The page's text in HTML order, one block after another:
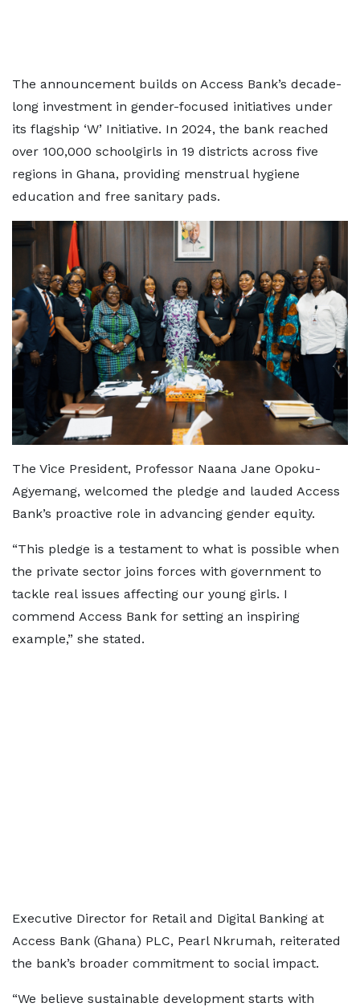
The announcement builds on Access Bank’s decade-
long investment in gender-focused initiatives under
its flagship ‘W’ Initiative. In 2024, the bank reached
over 100,000 schoolgirls in 19 districts across five
regions in Ghana, providing menstrual hygiene
education and free sanitary pads.
The Vice President, Professor Naana Jane Opoku-
Agyemang, welcomed the pledge and lauded Access
Bank’s proactive role in advancing gender equity.
“This pledge is a testament to what is possible when
the private sector joins forces with government to
tackle real issues affecting our young girls. I
commend Access Bank for setting an inspiring
example,” she stated.
Executive Director for Retail and Digital Banking at
Access Bank (Ghana) PLC, Pearl Nkrumah, reiterated
the bank’s broader commitment to social impact.
“We believe sustainable development starts with